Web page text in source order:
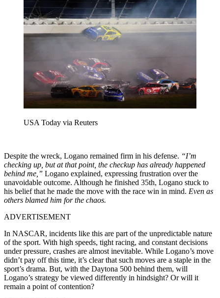
USA Today via Reuters
Despite the wreck, Logano remained firm in his defense. “I’m
checking up, but at that point, the checkup has already happened
behind me,” Logano explained, expressing frustration over the
unavoidable outcome. Although he finished 35th, Logano stuck to
his belief that he made the move with the race win in mind. Even as
others blamed him for the chaos.
ADVERTISEMENT
In NASCAR, incidents like this are part of the unpredictable nature
of the sport. With high speeds, tight racing, and constant decisions
under pressure, crashes are almost inevitable. While Logano’s move
didn’t pay off this time, it’s clear that such moves are a staple in the
sport’s drama. But, with the Daytona 500 behind them, will
Logano’s strategy be viewed differently in hindsight? Or will it
remain a point of contention?